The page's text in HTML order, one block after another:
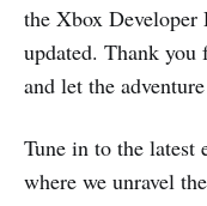
the Xbox Developer
updated. Thank
and let the
Tune in to the latest
where we unravel